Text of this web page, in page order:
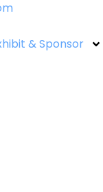
& Sponsor